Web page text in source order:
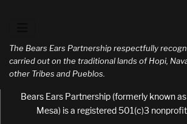
The Bears Ears Partnership respectfully
carried out on the traditional lands of Hopi,
other Tribes and Pueblos.
Bears Ears Partnership (formerly known
Mesa) is a registered 501(c)3